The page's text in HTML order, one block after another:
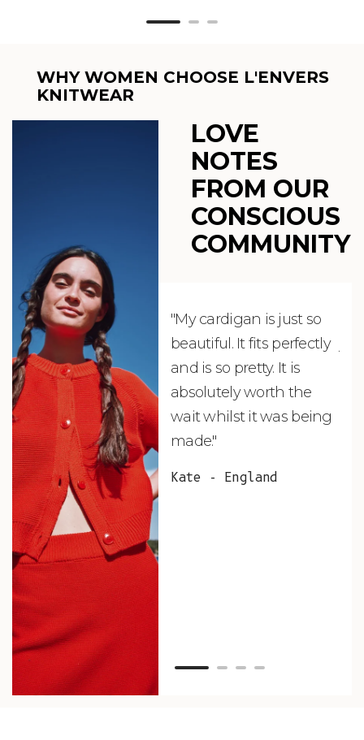
WHY WOMEN CHOOSE L'ENVERS
KNITWEAR
LOVE
NOTES
FROM OUR
CONSCIOUS
COMMUNITY
"My cardigan is just so
beautiful. It fits perfectly
and is so pretty. It is
absolutely worth the
wait whilst it was being
made."
Kate - England